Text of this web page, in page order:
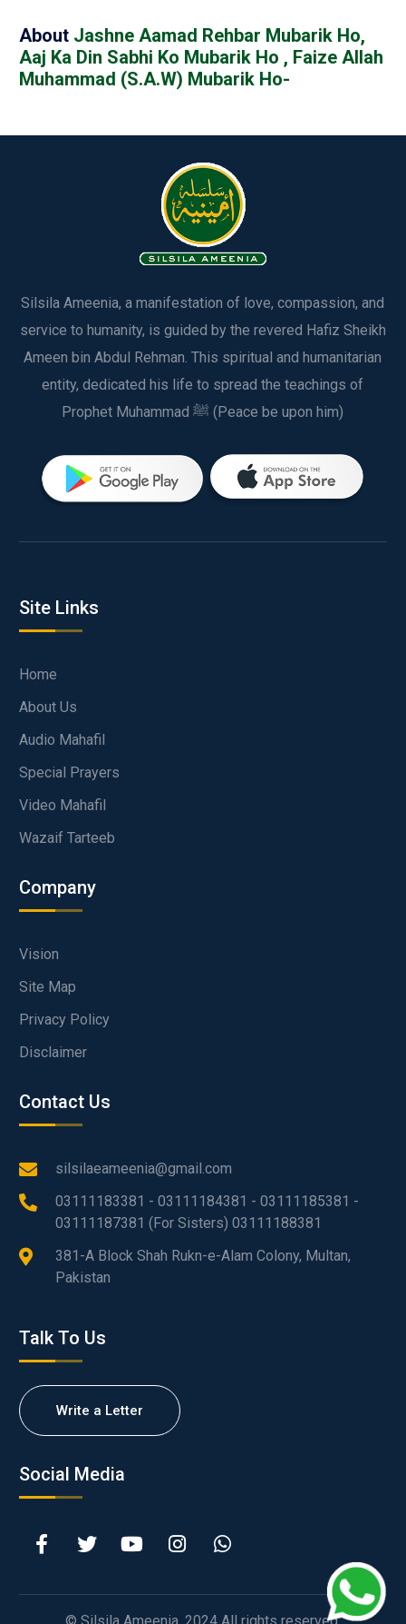
About Jashne Aamad Rehbar Mubarik Ho,
Aaj Ka Din Sabhi Ko Mubarik Ho , Faize Allah
Muhammad (S.A.W) Mubarik Ho-
Silsila Ameenia, a manifestation of love, compassion, and
service to humanity, is guided by the revered Hafiz Sheikh
Ameen bin Abdul Rehman. This spiritual and humanitarian
entity, dedicated his life to spread the teachings of
Prophet Muhammad ﷺ (Peace be upon him)
Site Links
Home
About Us
Audio Mahafil
Special Prayers
Video Mahafil
Wazaif Tarteeb
Company
Vision
Site Map
Privacy Policy
Disclaimer
Contact Us
silsilaeameenia@gmail.com
03111183381 - 03111184381 - 03111185381 -
03111187381 (For Sisters) 03111188381
381-A Block Shah Rukn-e-Alam Colony, Multan,
Pakistan
Talk To Us
Write a Letter
Social Media